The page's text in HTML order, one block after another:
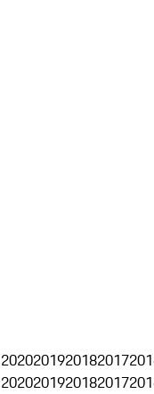
2020201920182017
2020201920182017